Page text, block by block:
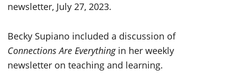
newsletter, July 27, 2023.
Becky Supiano included a discussion of
Connections Are Everythingin her weekly
newsletter on teaching and learning.